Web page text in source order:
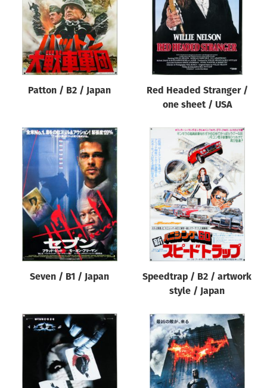
Patton / B2 / Japan
Red Headed Stranger /
one sheet / USA
Seven / B1 / Japan
Speedtrap / B2 / artwork
style / Japan